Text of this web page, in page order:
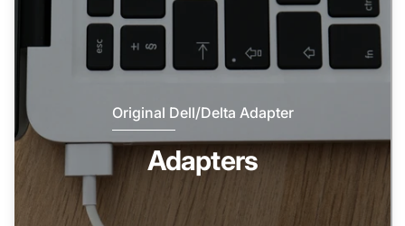
Original Dell/Delta Adapter
Adapters